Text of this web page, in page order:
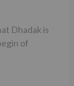
Dhadak is
of